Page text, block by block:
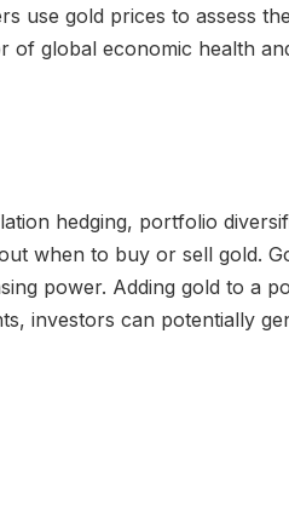
use gold prices to assess
global economic health
hedging, portfolio
when to buy or sell gold.
power. Adding gold to a
investors can potentially